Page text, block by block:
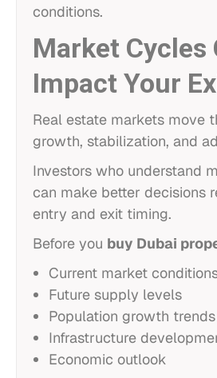
conditions.
Market Cycles
Impact Your
Real estate markets move
growth, stabilization, and
Investors who understand
can make better decisions
entry and exit timing.
Before you buy Dubai
Current market
Future supply levels
Population growth trends
Infrastructure
Economic outlook